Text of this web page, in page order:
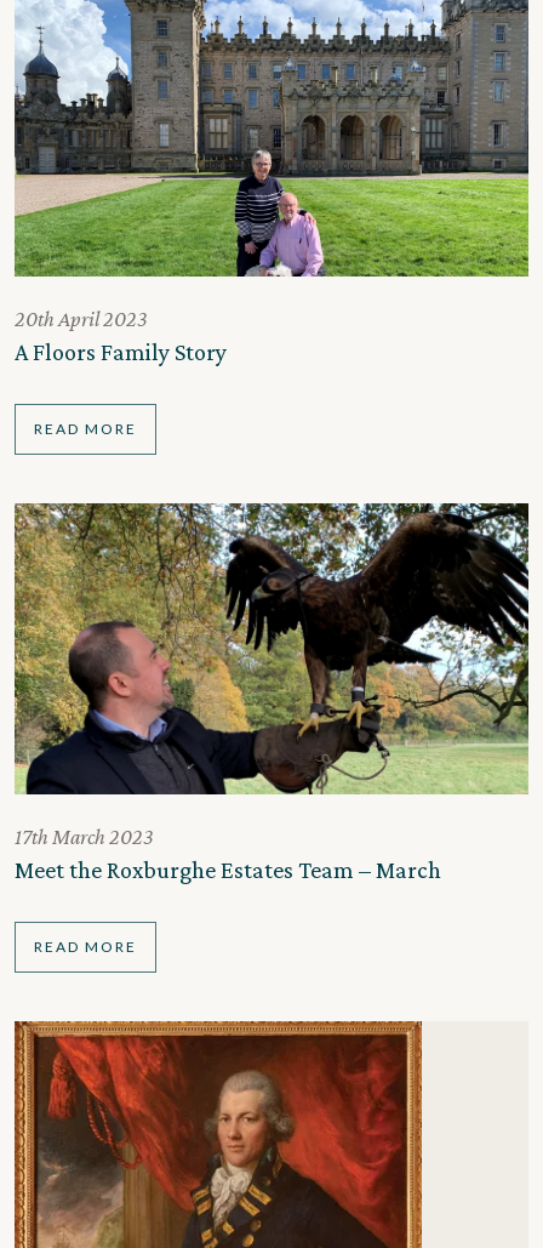
20th April 2023
A Floors Family Story
READ MORE
17th March 2023
Meet the Roxburghe Estates Team – March
READ MORE